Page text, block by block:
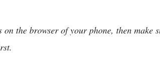
the browser of your phone, then make